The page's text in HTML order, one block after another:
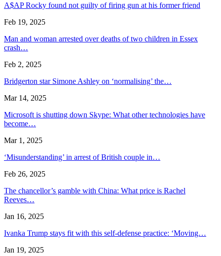
A$AP Rocky found not guilty of firing gun at his former friend
Feb 19, 2025
Man and woman arrested over deaths of two children in Essex
crash…
Feb 2, 2025
Bridgerton star Simone Ashley on ‘normalising’ the…
Mar 14, 2025
Microsoft is shutting down Skype: What other technologies have
become…
Mar 1, 2025
‘Misunderstanding’ in arrest of British couple in…
Feb 26, 2025
The chancellor’s gamble with China: What price is Rachel
Reeves…
Jan 16, 2025
Ivanka Trump stays fit with this self-defense practice: ‘Moving…
Jan 19, 2025